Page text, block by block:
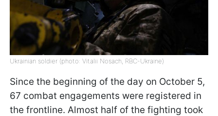
Ukrainian soldier (photo: Vitalii Nosach, RBC-Ukraine)
Since the beginning of the day on October 5,
67 combat engagements were registered in
the frontline. Almost half of the fighting took